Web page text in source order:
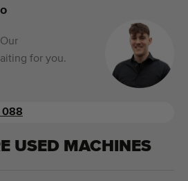
for you.
088
USED MACHINES